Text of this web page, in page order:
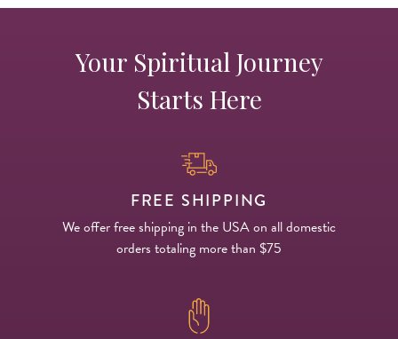
Your Spiritual Journey
Starts Here
FREE SHIPPING
We offer free shipping in the USA on all domestic
orders totaling more than $75